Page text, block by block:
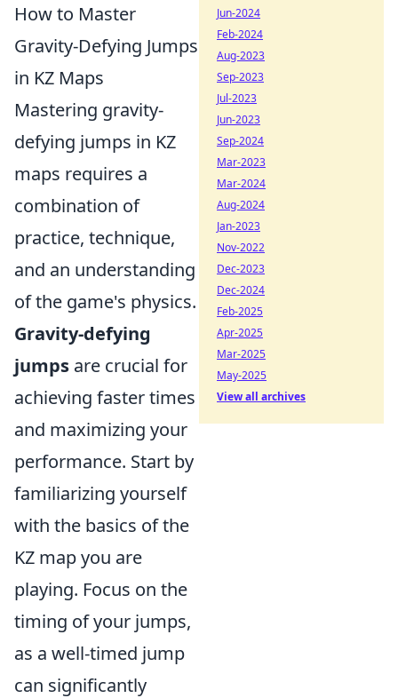
How to Master
Gravity-Defying Jumps
in KZ Maps
Mastering gravity-
defying jumps in KZ
maps requires a
combination of
practice, technique,
and an understanding
of the game's physics.
Gravity-defying
jumps are crucial for
achieving faster times
and maximizing your
performance. Start by
familiarizing yourself
with the basics of the
KZ map you are
playing. Focus on the
timing of your jumps,
as a well-timed jump
can significantly
Jun-2024
Feb-2024
Aug-2023
Sep-2023
Jul-2023
Jun-2023
Sep-2024
Mar-2023
Mar-2024
Aug-2024
Jan-2023
Nov-2022
Dec-2023
Dec-2024
Feb-2025
Apr-2025
Mar-2025
May-2025
View all archives